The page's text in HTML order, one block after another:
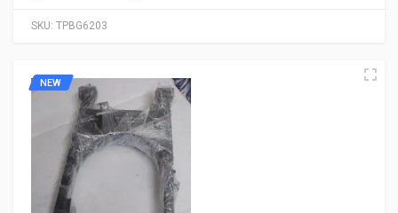
SKU: TPBG6203
NEW